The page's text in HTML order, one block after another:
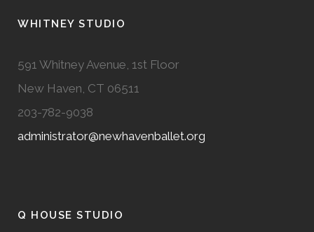
WHITNEY STUDIO
591 Whitney Avenue, 1st Floor
New Haven, CT 06511
203-782-9038
administrator@newhavenballet.org
Q HOUSE STUDIO